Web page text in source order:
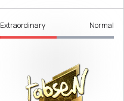
Extraordinary Normal